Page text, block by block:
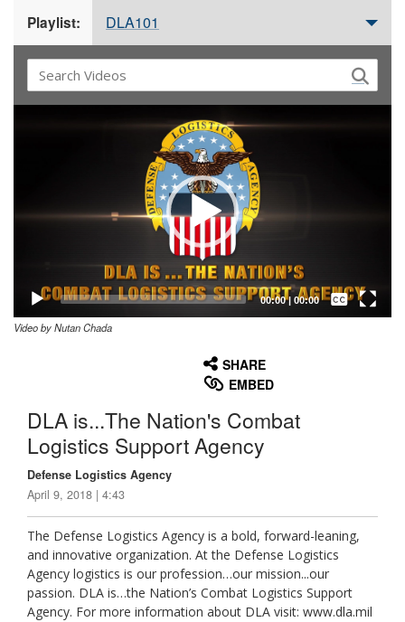
Playlist: DLA101
00:00| 00:00
Captions /
Subtitles
Video by Nutan Chada
SHARE
EMBED
DLA is...The Nation's Combat
Logistics Support Agency
Defense Logistics Agency
April 9, 2018 | 4:43
The Defense Logistics Agency is a bold, forward-leaning,
and innovative organization. At the Defense Logistics
Agency logistics is our profession…our mission...our
passion. DLA is…the Nation’s Combat Logistics Support
Agency. For more information about DLA visit: www.dla.mil